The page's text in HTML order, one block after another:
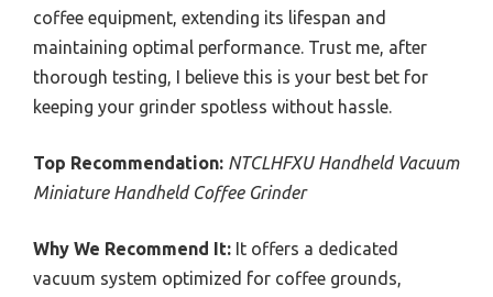
coffee equipment, extending its lifespan and
maintaining optimal performance. Trust me, after
thorough testing, I believe this is your best bet for
keeping your grinder spotless without hassle.
Top Recommendation: NTCLHFXU Handheld Vacuum
Miniature Handheld Coffee Grinder
Why We Recommend It: It offers a dedicated
vacuum system optimized for coffee grounds,